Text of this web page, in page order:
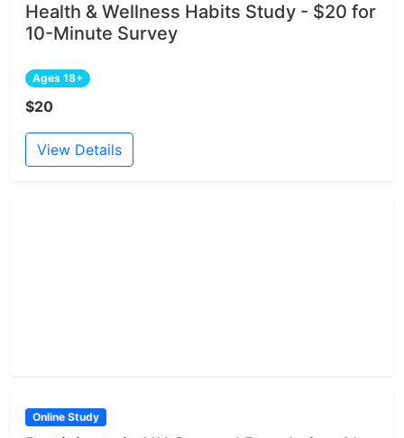
Health & Wellness Habits Study - $20 for
10-Minute Survey
Ages 18+
$20
View Details
Online Study